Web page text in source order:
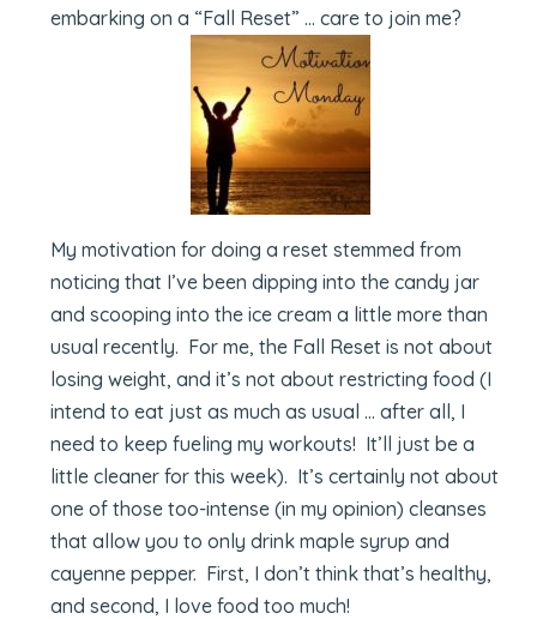
embarking on a “Fall Reset” … care to join me?
My motivation for doing a reset stemmed from
noticing that I’ve been dipping into the candy jar
and scooping into the ice cream a little more than
usual recently. For me, the Fall Reset is not about
losing weight, and it’s not about restricting food (I
intend to eat just as much as usual … after all, I
need to keep fueling my workouts! It’ll just be a
little cleaner for this week). It’s certainly not about
one of those too-intense (in my opinion) cleanses
that allow you to only drink maple syrup and
cayenne pepper. First, I don’t think that’s healthy,
and second, I love food too much!